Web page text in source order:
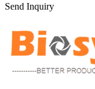
Send Inquiry